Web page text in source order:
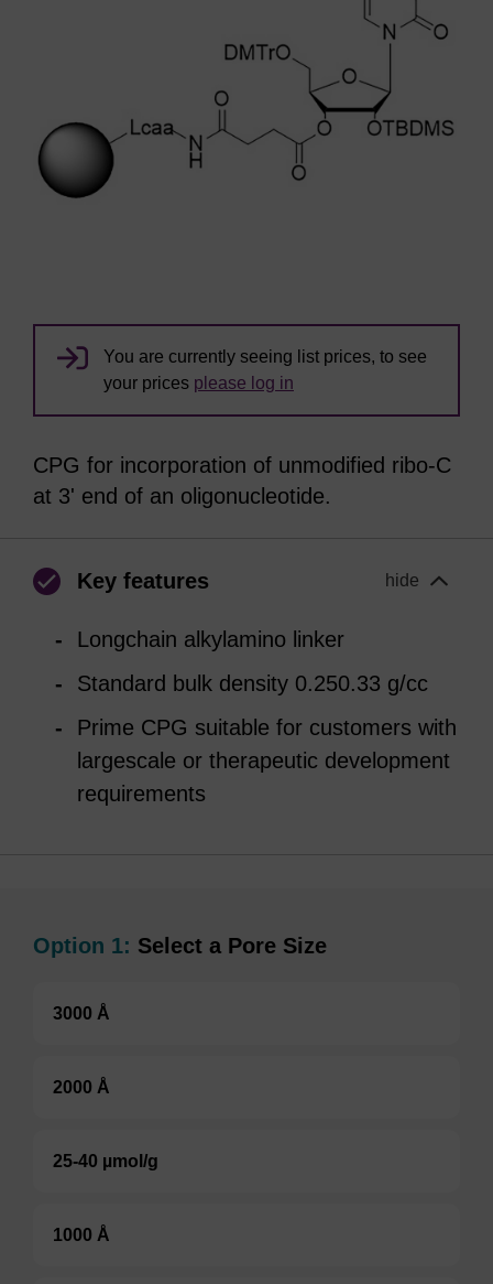
You are currently seeing list prices, to see
your prices please log in
CPG for incorporation of unmodified ribo-C
at 3' end of an oligonucleotide.
Key features hide
Longchain alkylamino linker
Standard bulk density 0.250.33 g/cc
Prime CPG suitable for customers with
largescale or therapeutic development
requirements
Option 1: Select a Pore Size
3000 Å
2000 Å
25-40 µmol/g
1000 Å